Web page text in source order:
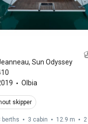
, Sun Odyssey
Olbia
skipper
berths 3 cabin 12.9 m 2